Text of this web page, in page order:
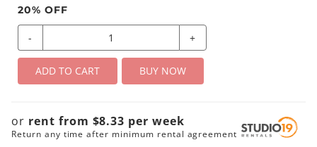
20% OFF
- +
ADD TO CART BUY NOW
or rent from $8.33 perweek
Return any time after minimum rental agreement